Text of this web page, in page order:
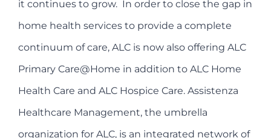
it continues to grow. In order to close the gap in
home health services to provide a complete
continuum of care, ALC is now also offering ALC
Primary Care@Home in addition to ALC Home
Health Care and ALC Hospice Care. Assistenza
Healthcare Management, the umbrella
organization for ALC, is an integrated network of